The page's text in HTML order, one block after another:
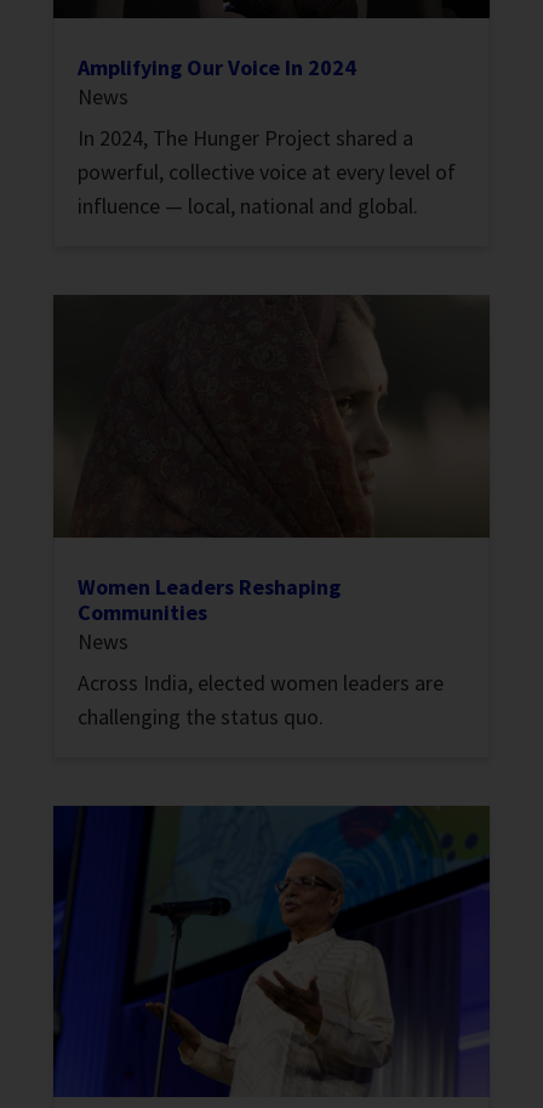
Amplifying Our Voice In 2024
News
In 2024, The Hunger Project shared a
powerful, collective voice at every level of
influence — local, national and global.
Women Leaders Reshaping
Communities
News
Across India, elected women leaders are
challenging the status quo.